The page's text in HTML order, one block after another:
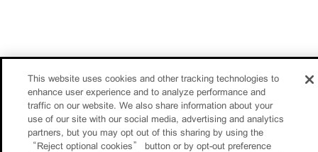
This website uses cookies and other tracking technologies to
enhance user experience and to analyze performance and
traffic on our website. We also share information about your
use of our site with our social media, advertising and analytics
partners, but you may opt out of this sharing by using the
“Reject optional cookies” button or by opt-out preference